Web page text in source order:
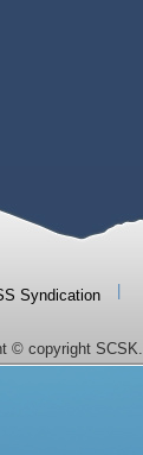
Syndication
© copyright SCSK.